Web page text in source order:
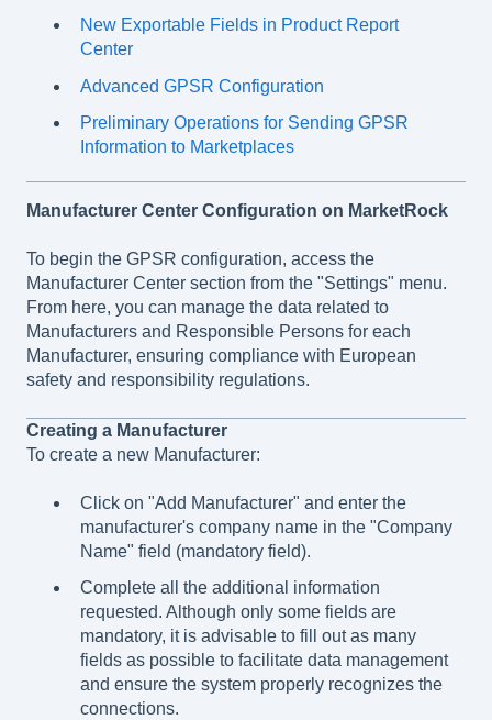
New Exportable Fields in Product Report
Center
Advanced GPSR Configuration
Preliminary Operations for Sending GPSR
Information to Marketplaces
Manufacturer Center Configuration on MarketRock
To begin the GPSR configuration, access the
Manufacturer Center section from the "Settings" menu.
From here, you can manage the data related to
Manufacturers and Responsible Persons for each
Manufacturer, ensuring compliance with European
safety and responsibility regulations.
Creating a Manufacturer
To create a new Manufacturer:
Click on "Add Manufacturer" and enter the
manufacturer's company name in the "Company
Name" field (mandatory field).
Complete all the additional information
requested. Although only some fields are
mandatory, it is advisable to fill out as many
fields as possible to facilitate data management
and ensure the system properly recognizes the
connections.